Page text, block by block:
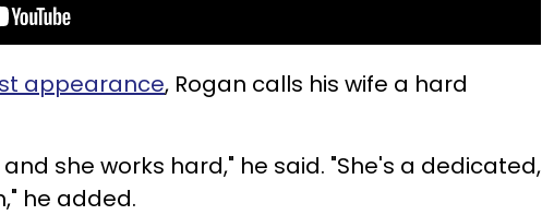
appearance, Rogan calls his wife a hard
she works hard," he said. "She's a dedicated,
he added.